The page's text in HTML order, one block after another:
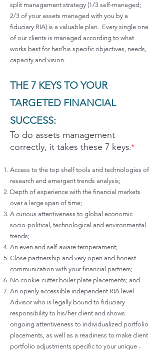
split management strategy (1/3 self-managed;
2/3 of your assets managed with you by a
fiduciary RIA) is a valuable plan. Every single one
of our clients is managed according to what
works best for her/his specific objectives, needs,
capacity and vision.
THE 7 KEYS TO YOUR
TARGETED FINANCIAL
SUCCESS:
To do assets management
correctly, it takes these 7 keys:*
Access to the top shelf tools and technologies of
research and emergent trends analysis;
Depth of experience with the financial markets
over a large span of time;
A curious attentiveness to global economic
socio-political, technological and environmental
trends;
An even and self-aware temperament;
Close partnership and very open and honest
communication with your financial partners;
No cookie-cutter boiler plate placements; and
An openly accessible independent RIA level
Advisor who is legally bound to fiduciary
responsibility to his/her client and shows
ongoing attentiveness to individualized portfolio
placements, as well as a readiness to make client
portfolio adjustments specific to your unique -